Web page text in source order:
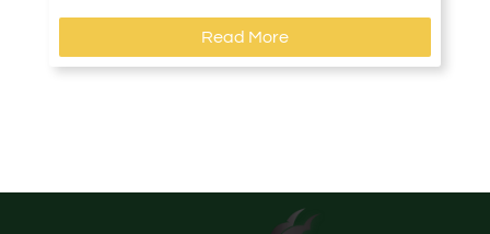
Read More